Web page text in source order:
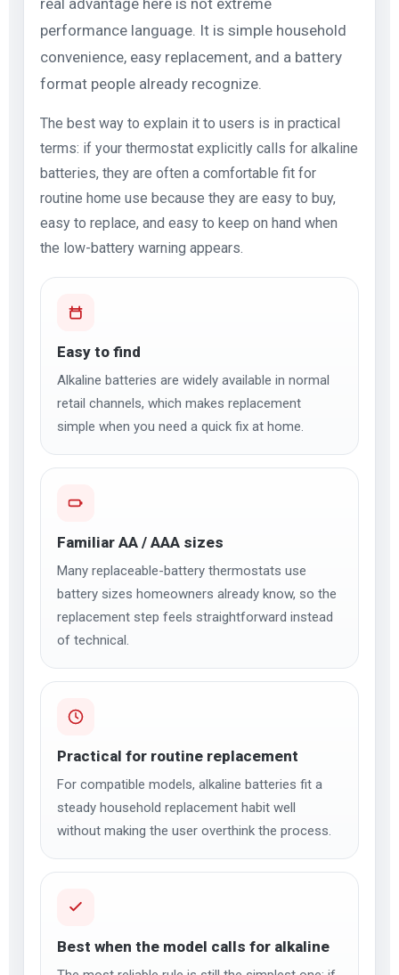
performance language. It is simple household
convenience, easy replacement, and a battery
format people already recognize.
The best way to explain it to users is in practical
terms: if your thermostat explicitly calls for alkaline
batteries, they are often a comfortable fit for
routine home use because they are easy to buy,
easy to replace, and easy to keep on hand when
the low-battery warning appears.
Easy to find
Alkaline batteries are widely available in normal
retail channels, which makes replacement
simple when you need a quick fix at home.
Familiar AA / AAA sizes
Many replaceable-battery thermostats use
battery sizes homeowners already know, so the
replacement step feels straightforward instead
of technical.
Practical for routine replacement
For compatible models, alkaline batteries fit a
steady household replacement habit well
without making the user overthink the process.
Best when the model calls for alkaline